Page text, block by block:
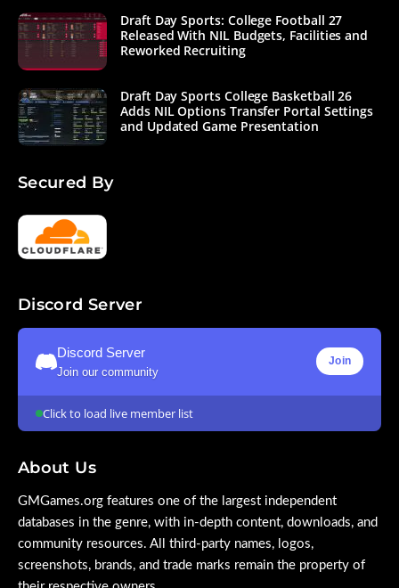
Draft Day Sports: College Football 27
Released With NIL Budgets, Facilities and
Reworked Recruiting
Draft Day Sports College Basketball 26
Adds NIL Options Transfer Portal Settings
and Updated Game Presentation
Secured By
Discord Server
Discord Server
Join our community
Join
Click to load live member list
About Us
GMGames.org features one of the largest independent
databases in the genre, with in-depth content, downloads, and
community resources. All third-party names, logos,
screenshots, brands, and trade marks remain the property of